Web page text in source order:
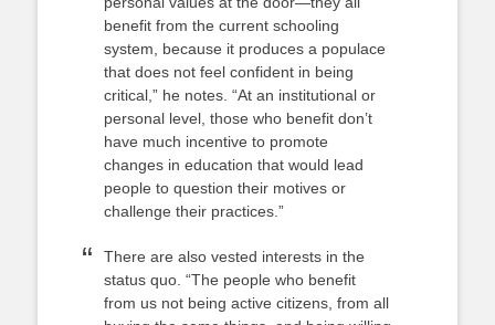
benefit from the current schooling
system, because it produces a populace
that does not feel confident in being
critical,” he notes. “At an institutional or
personal level, those who benefit don’t
have much incentive to promote
changes in education that would lead
people to question their motives or
challenge their practices.”
There are also vested interests in the
status quo. “The people who benefit
from us not being active citizens, from all